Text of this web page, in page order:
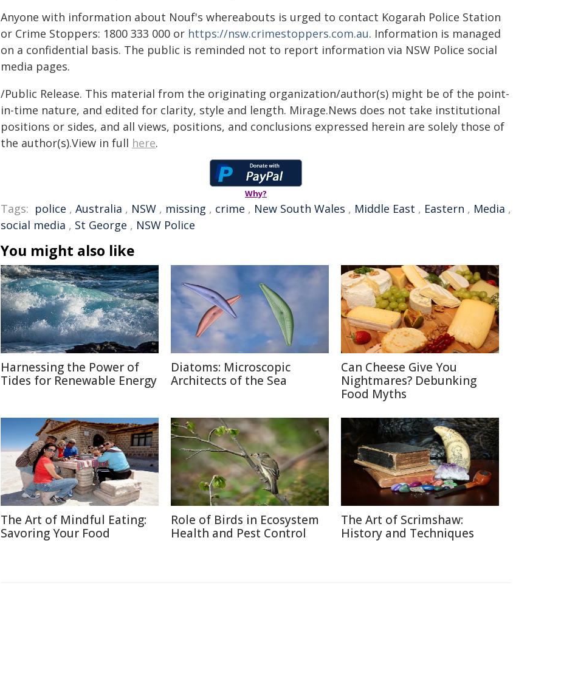
Anyone with information about Nouf's whereabouts is urged to contact Kogarah Police Station
or Crime Stoppers: 1800 333 000 or https://nsw.crimestoppers.com.au. Information is managed
on a confidential basis. The public is reminded not to report information via NSW Police social
media pages.
/Public Release. This material from the originating organization/author(s) might be of the point-
in-time nature, and edited for clarity, style and length. Mirage.News does not take institutional
positions or sides, and all views, positions, and conclusions expressed herein are solely those of
the author(s).View in full here.
Why?
Tags: police , Australia , NSW , missing , crime , New South Wales , Middle East , Eastern , Media ,
social media , St George , NSW Police
You might also like
Harnessing the Power of
Tides for Renewable Energy
Diatoms: Microscopic
Architects of the Sea
Can Cheese Give You
Nightmares? Debunking
Food Myths
The Art of Mindful Eating:
Savoring Your Food
Role of Birds in Ecosystem
Health and Pest Control
The Art of Scrimshaw:
History and Techniques